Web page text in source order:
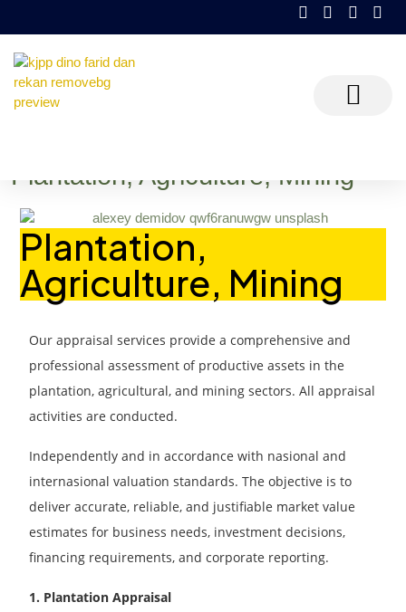
KJPP Dino Farid dan Rekan
Plantation, Agriculture, Mining
Plantation,
Agriculture, Mining
Our appraisal services provide a comprehensive and
professional assessment of productive assets in the
plantation, agricultural, and mining sectors. All appraisal
activities are conducted.
Independently and in accordance with nasional and
internasional valuation standards. The objective is to
deliver accurate, reliable, and justifiable market value
estimates for business needs, investment decisions,
financing requirements, and corporate reporting.
1. Plantation Appraisal